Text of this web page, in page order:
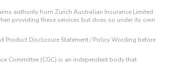
authority from Zurich Australian Insurance Limited
providing these services but does so under its own
Product Disclosure Statement / Policy Wording before
Committee (CGC) is an independent body that